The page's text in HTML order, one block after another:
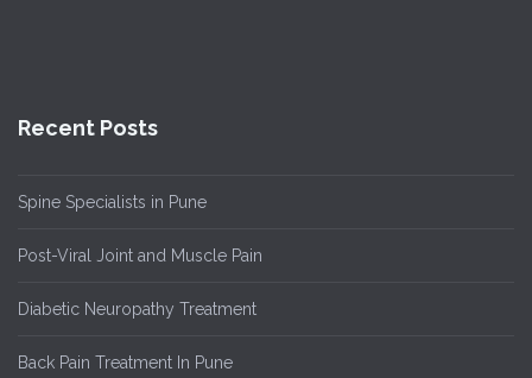
Recent Posts
Spine Specialists in Pune
Post-Viral Joint and Muscle Pain
Diabetic Neuropathy Treatment
Back Pain Treatment In Pune